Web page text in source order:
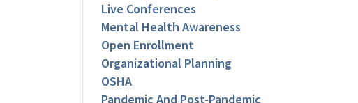
Live Conferences
Mental Health Awareness
Open Enrollment
Organizational Planning
OSHA
Pandemic And Post-Pandemic